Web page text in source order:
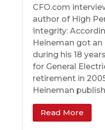
CFO.com
author of High
Integrity:
Heineman got
during his 18
for General
retirement in
Heineman
Read More